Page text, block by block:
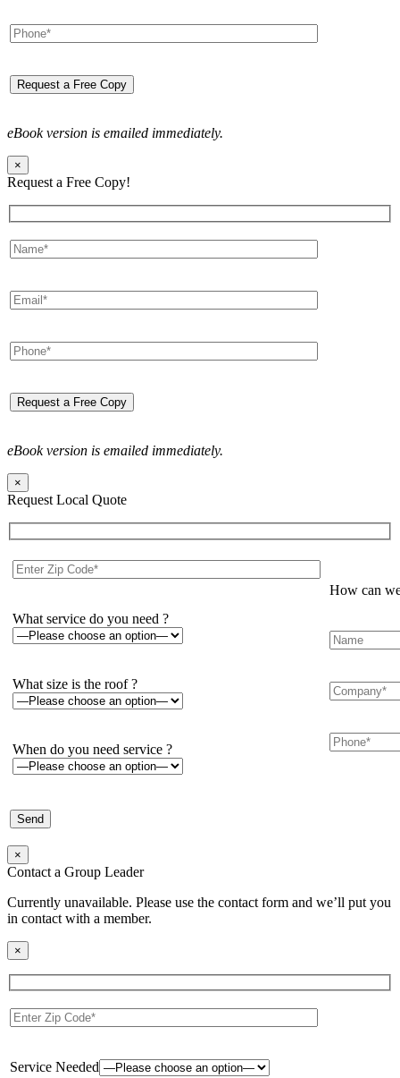
eBook version is emailed immediately.
×
Request a Free Copy!
eBook version is emailed immediately.
×
Request Local Quote
What service do you need ?
What size is the roof ?
When do you need service ?
How can
×
Contact a Group Leader
Currently unavailable. Please use the contact form and we’ll put you
in contact with a member.
×
Service Needed